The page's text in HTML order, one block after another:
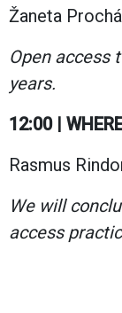
Žaneta
Open access
years.
12:00 |
Rasmus
We will
access